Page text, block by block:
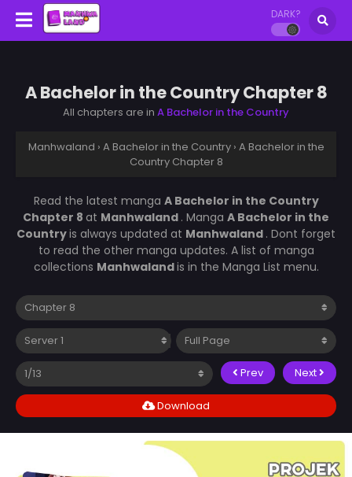
DARK?
A Bachelor in the Country Chapter 8
All chapters are in A Bachelor in the Country
Manhwaland › A Bachelor in the Country › A Bachelor in the
Country Chapter 8
Read the latest manga A Bachelor in the Country
Chapter 8 at Manhwaland . Manga A Bachelor in the
Countryis always updated at Manhwaland . Dont forget
to read the other manga updates. A list of manga
collections Manhwalandis in the Manga List menu.
Prev Next
Download